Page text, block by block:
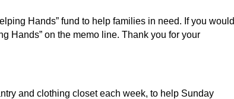
Hands” fund to help families in need. If you would
Hands” on the memo line. Thank you for your
and clothing closet each week, to help Sunday